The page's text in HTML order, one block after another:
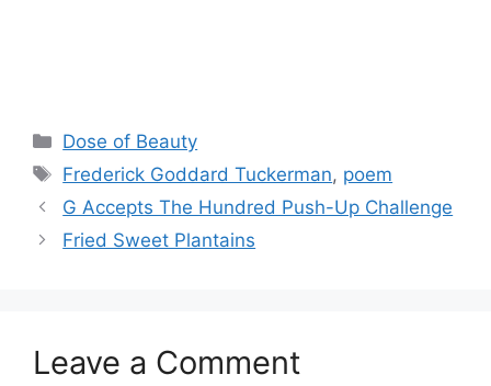
Categories
Dose of Beauty
Tags
Frederick Goddard Tuckerman, poem
G Accepts The Hundred Push-Up Challenge
Fried Sweet Plantains
Leave a Comment